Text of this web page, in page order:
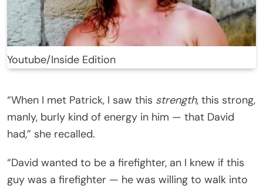
Youtube/Inside Edition
“When I met Patrick, I saw this strength, this strong,
manly, burly kind of energy in him — that David
had,” she recalled.
“David wanted to be a firefighter, an I knew if this
guy was a firefighter — he was willing to walk into